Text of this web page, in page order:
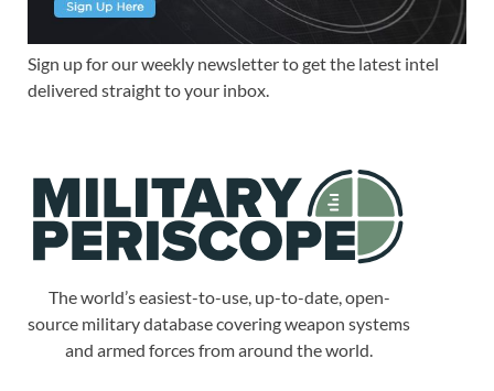
Sign up for our weekly newsletter to get the latest intel
delivered straight to your inbox.
The world’s easiest-to-use, up-to-date, open-
source military database covering weapon systems
and armed forces from around the world.